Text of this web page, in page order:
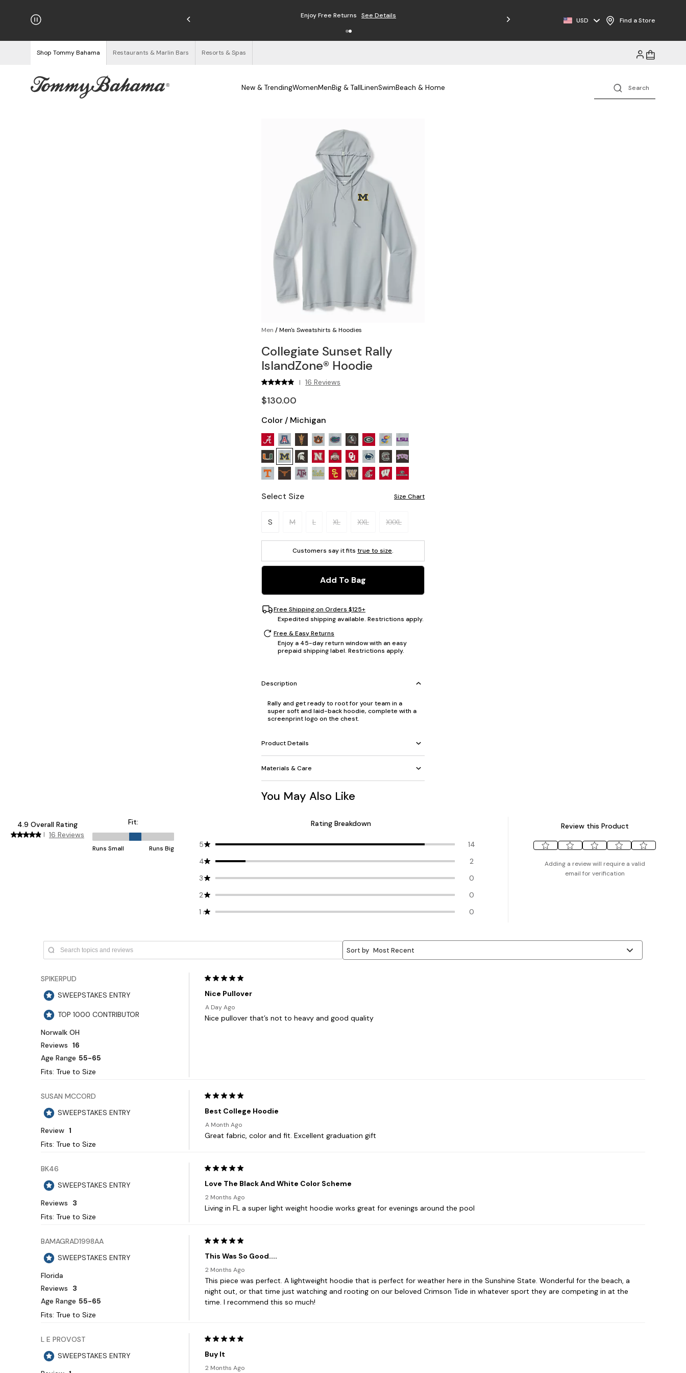
on Orders $125+ Enjoy Free Returns See Details Free Shipping on Orders $125+
USD Find a Store
Shop Tommy Bahama Restaurants & Marlin Bars Resorts & Spas
New & TrendingWomenMenBig & TallLinenSwimBeach & Home
Men /Men's Sweatshirts & Hoodies
Collegiate Sunset Rally
IslandZone® Hoodie
| 16 Reviews
$130.00
Color / Michigan
Select Size Size Chart
Please select a size.
S M L XL XXL XXXL
Customers say it fits true to size.
Add To Bag
Free Shipping on Orders $125+
Expedited shipping available. Restrictions apply.
Free & Easy Returns
Enjoy a 45-day return window with an easy
prepaid shipping label. Restrictions apply.
Description
Rally and get ready to root for your team in a
super soft and laid-back hoodie, complete with a
screenprint logo on the chest.
Product Details
Materials & Care
You May Also Like